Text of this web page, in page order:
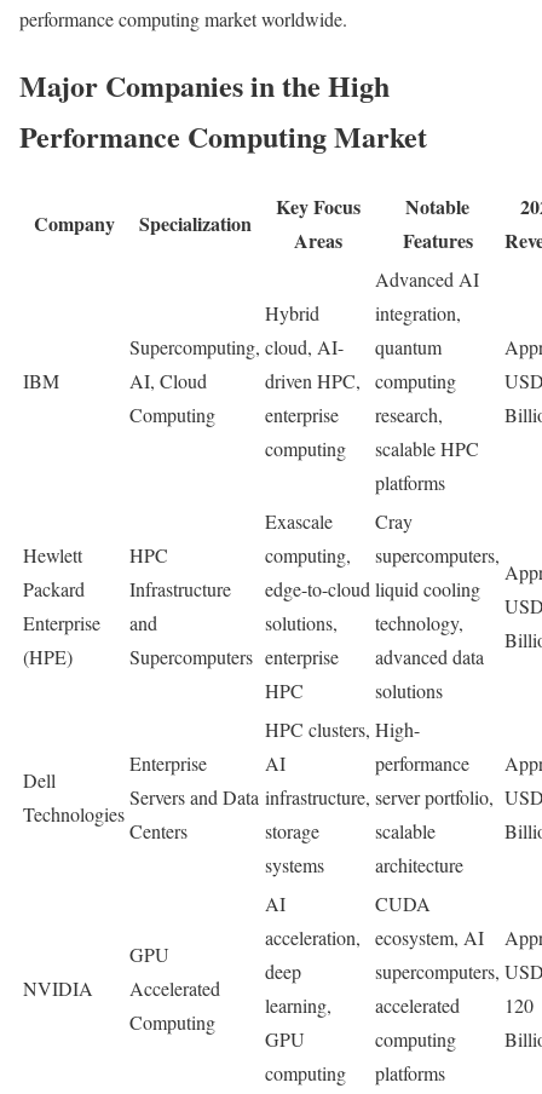
performance computing market worldwide.
Major Companies in the High
Performance Computing Market
Company Specialization
Key Focus
Areas
Notable
Features
IBM
Supercomputing,
AI, Cloud
Computing
Hybrid
cloud, AI-
driven HPC,
enterprise
computing
Advanced AI
integration,
quantum
computing
research,
scalable HPC
platforms
Hewlett
Packard
Enterprise
(HPE)
HPC
Infrastructure
and
Supercomputers
Exascale
computing,
edge-to-cloud
solutions,
enterprise
HPC
Cray
supercomputers,
liquid cooling
technology,
advanced data
solutions
Dell
Technologies
Enterprise
Servers and Data
Centers
HPC clusters,
AI
infrastructure,
storage
systems
High-
performance
server portfolio,
scalable
architecture
NVIDIA
GPU
Accelerated
Computing
AI
acceleration,
deep
learning,
GPU
computing
CUDA
ecosystem, AI
supercomputers,
accelerated
computing
platforms
120